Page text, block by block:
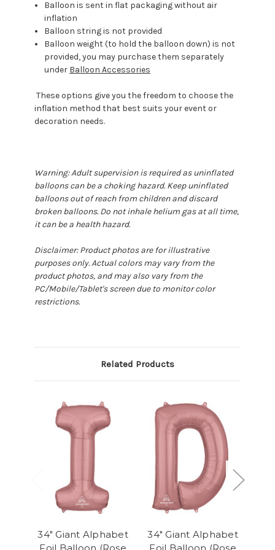
Balloon is sent in flat packaging without air
inflation
Balloon string is not provided
Balloon weight (to hold the balloon down) is not
provided, you may purchase them separately
under Balloon Accessories
These options give you the freedom to choose the
inflation method that best suits your event or
decoration needs.
Warning: Adult supervision is required as uninflated
balloons can be a choking hazard. Keep uninflated
balloons out of reach from children and discard
broken balloons. Do not inhale helium gas at all time,
it can be a health hazard.
Disclaimer: Product photos are for illustrative
purposes only. Actual colors may vary from the
product photos, and may also vary from the
PC/Mobile/Tablet's screen due to monitor color
restrictions.
Related Products
34" Giant Alphabet
Foil Balloon (Rose
34" Giant Alphabet
Foil Balloon (Rose